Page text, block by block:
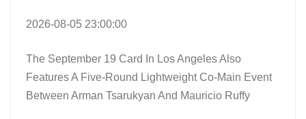
2026-08-05 23:00:00
The September 19 Card In Los Angeles Also
Features A Five-Round Lightweight Co-Main Event
Between Arman Tsarukyan And Mauricio Ruffy